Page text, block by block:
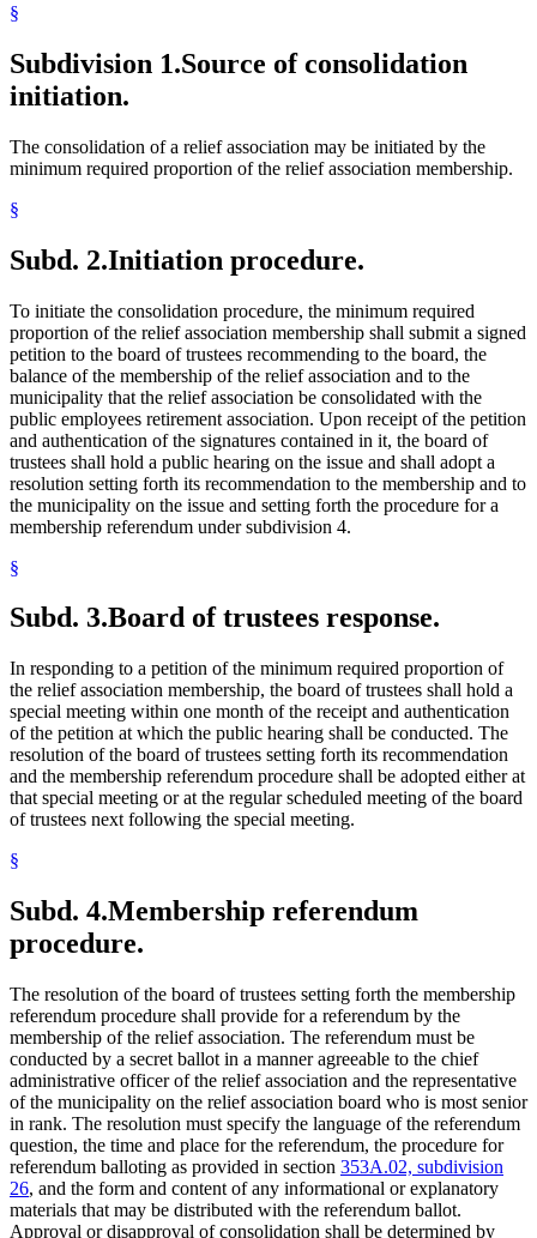
§
Subdivision 1.Source of consolidation
initiation.
The consolidation of a relief association may be initiated by the
minimum required proportion of the relief association membership.
§
Subd. 2.Initiation procedure.
To initiate the consolidation procedure, the minimum required
proportion of the relief association membership shall submit a signed
petition to the board of trustees recommending to the board, the
balance of the membership of the relief association and to the
municipality that the relief association be consolidated with the
public employees retirement association. Upon receipt of the petition
and authentication of the signatures contained in it, the board of
trustees shall hold a public hearing on the issue and shall adopt a
resolution setting forth its recommendation to the membership and to
the municipality on the issue and setting forth the procedure for a
membership referendum under subdivision 4.
§
Subd. 3.Board of trustees response.
In responding to a petition of the minimum required proportion of
the relief association membership, the board of trustees shall hold a
special meeting within one month of the receipt and authentication
of the petition at which the public hearing shall be conducted. The
resolution of the board of trustees setting forth its recommendation
and the membership referendum procedure shall be adopted either at
that special meeting or at the regular scheduled meeting of the board
of trustees next following the special meeting.
§
Subd. 4.Membership referendum
procedure.
The resolution of the board of trustees setting forth the membership
referendum procedure shall provide for a referendum by the
membership of the relief association. The referendum must be
conducted by a secret ballot in a manner agreeable to the chief
administrative officer of the relief association and the representative
of the municipality on the relief association board who is most senior
in rank. The resolution must specify the language of the referendum
question, the time and place for the referendum, the procedure for
referendum balloting as provided in section 353A.02, subdivision
26, and the form and content of any informational or explanatory
materials that may be distributed with the referendum ballot.
Approval or disapproval of consolidation shall be determined by